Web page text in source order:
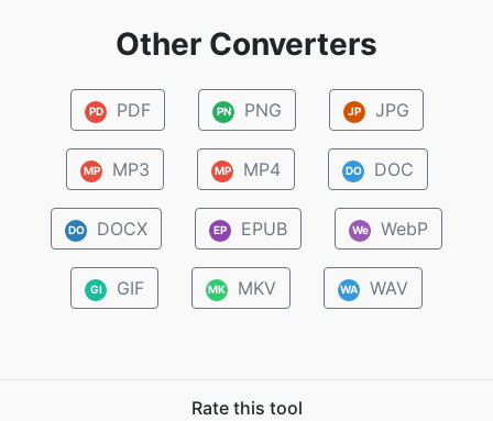
Other Converters
PD PDF PN PNG JP JPG
MP MP3 MP MP4 DO DOC
DO DOCX EP EPUB We WebP
GI GIF MK MKV WA WAV
Rate this tool